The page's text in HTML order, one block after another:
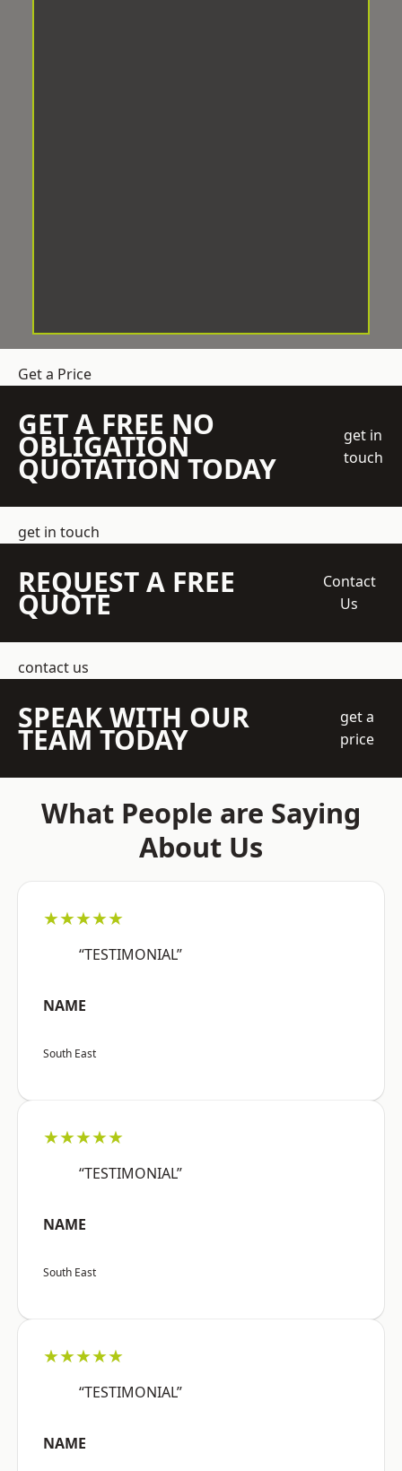
Get a Price
GET A FREE NO
OBLIGATION
QUOTATION TODAY
get in
touch
get in touch
REQUEST A FREE
QUOTE
Contact
Us
contact us
SPEAK WITH OUR
TEAM TODAY
get a
price
What People are Saying
About Us
★★★★★
“TESTIMONIAL”
NAME
South East
★★★★★
“TESTIMONIAL”
NAME
South East
★★★★★
“TESTIMONIAL”
NAME